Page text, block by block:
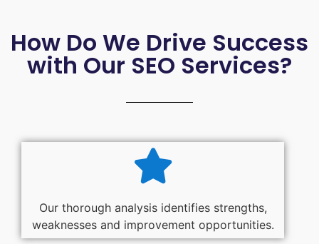
How Do We Drive Success
with Our SEO Services?
Our thorough analysis identifies strengths,
weaknesses and improvement opportunities.